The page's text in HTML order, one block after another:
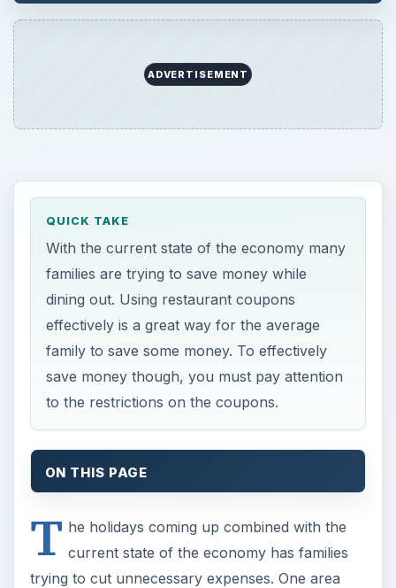
ADVERTISEMENT
QUICK TAKE
With the current state of the economy many
families are trying to save money while
dining out. Using restaurant coupons
effectively is a great way for the average
family to save some money. To effectively
save money though, you must pay attention
to the restrictions on the coupons.
ON THIS PAGE
T he holidays coming up combined with the
current state of the economy has families
trying to cut unnecessary expenses. One area